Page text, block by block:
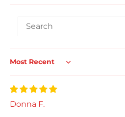
Sort by
Donna F.